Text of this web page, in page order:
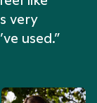
very
used.”